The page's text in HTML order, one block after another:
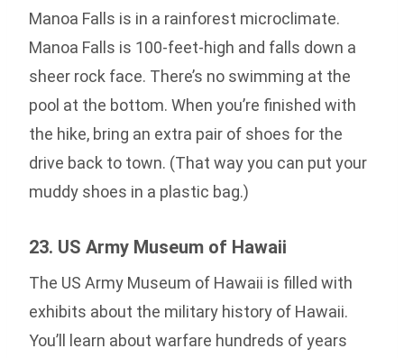
Manoa Falls is in a rainforest microclimate.
Manoa Falls is 100-feet-high and falls down a
sheer rock face. There’s no swimming at the
pool at the bottom. When you’re finished with
the hike, bring an extra pair of shoes for the
drive back to town. (That way you can put your
muddy shoes in a plastic bag.)
23. US Army Museum of Hawaii
The US Army Museum of Hawaii is filled with
exhibits about the military history of Hawaii.
You’ll learn about warfare hundreds of years